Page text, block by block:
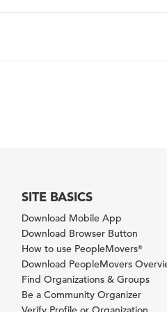
SITE BASICS
Download Mobile App
Download Browser Button
How to use PeopleMovers®
Download PeopleMovers
Find Organizations & Groups
Be a Community Organizer